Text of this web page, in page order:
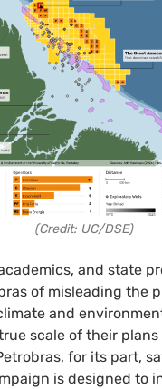
(Credit: UC/DSE)
and state
of misleading the
and
scale of their plans
for its part,
is designed to